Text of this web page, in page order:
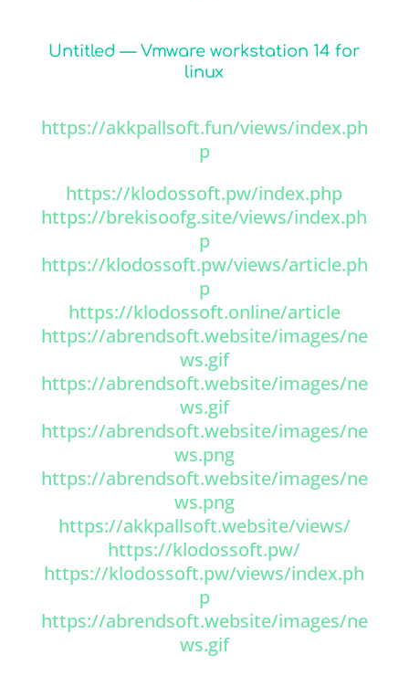
Untitled — Vmware workstation 14 for
linux
https://akkpallsoft.fun/views/index.ph
p
https://klodossoft.pw/index.php
https://brekisoofg.site/views/index.ph
p
https://klodossoft.pw/views/article.ph
p
https://klodossoft.online/article
https://abrendsoft.website/images/ne
ws.gif
https://abrendsoft.website/images/ne
ws.gif
https://abrendsoft.website/images/ne
ws.png
https://abrendsoft.website/images/ne
ws.png
https://akkpallsoft.website/views/
https://klodossoft.pw/
https://klodossoft.pw/views/index.ph
p
https://abrendsoft.website/images/ne
ws.gif